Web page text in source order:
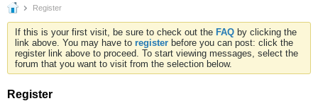
Register
If this is your first visit, be sure to check out the FAQ by clicking the
link above. You may have to register before you can post: click the
register link above to proceed. To start viewing messages, select the
forum that you want to visit from the selection below.
Register